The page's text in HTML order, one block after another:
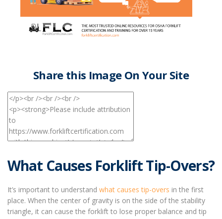
Share this Image On Your Site
What Causes Forklift Tip-Overs?
It’s important to understand what causes tip-overs in the first
place. When the center of gravity is on the side of the stability
triangle, it can cause the forklift to lose proper balance and tip